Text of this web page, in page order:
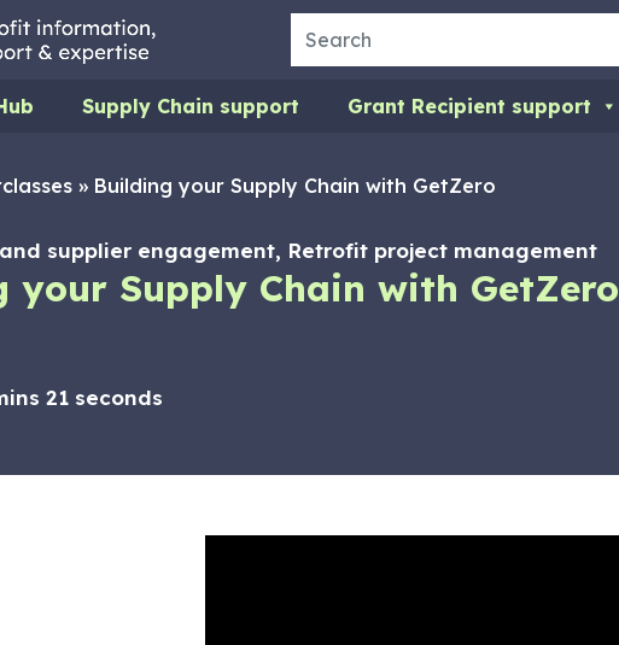
Search
Supply Chain support Grant Recipient support
» Building your Supply Chain with GetZero
supplier engagement, Retrofit project management
your Supply Chain with GetZero
21 seconds